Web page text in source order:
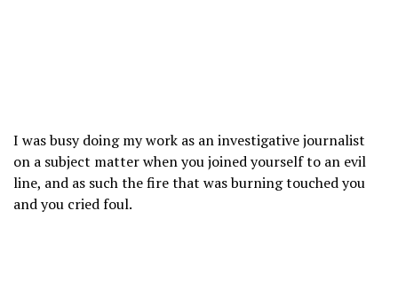
I was busy doing my work as an investigative journalist
on a subject matter when you joined yourself to an evil
line, and as such the fire that was burning touched you
and you cried foul.